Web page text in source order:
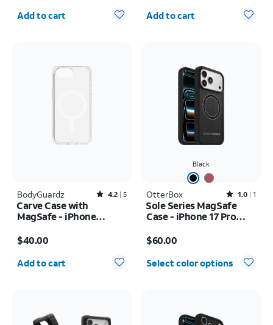
Quantity selected: 0
Add to cart Quantity selected: 0
Add to cart
BodyGuardz Rated4.2out of 5 stars with5reviews
4.2 5
Carve Case with
MagSafe - iPhone
$40.00
Quantity selected: 0
Add to cart
Black
OtterBox Rated1out of 5 stars with1reviews
1.0 1
Sole Series MagSafe
Case - iPhone 17 Pro
$60.00
Select color options